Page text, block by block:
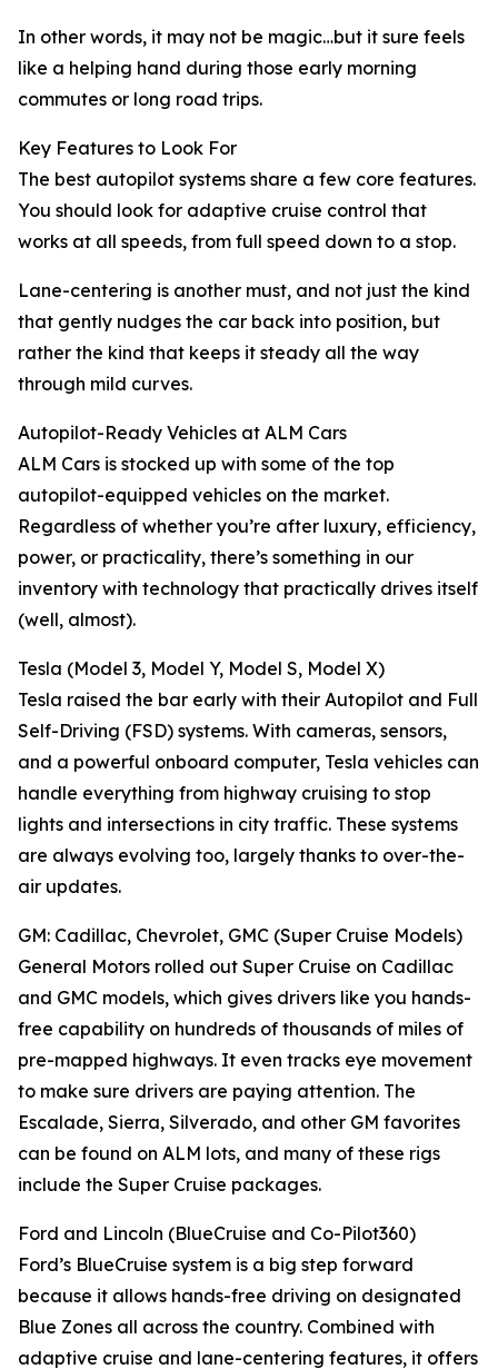
In other words, it may not be magic…but it sure feels
like a helping hand during those early morning
commutes or long road trips.
Key Features to Look For
The best autopilot systems share a few core features.
You should look for adaptive cruise control that
works at all speeds, from full speed down to a stop.
Lane-centering is another must, and not just the kind
that gently nudges the car back into position, but
rather the kind that keeps it steady all the way
through mild curves.
Autopilot-Ready Vehicles at ALM Cars
ALM Cars is stocked up with some of the top
autopilot-equipped vehicles on the market.
Regardless of whether you’re after luxury, efficiency,
power, or practicality, there’s something in our
inventory with technology that practically drives itself
(well, almost).
Tesla (Model 3, Model Y, Model S, Model X)
Tesla raised the bar early with their Autopilot and Full
Self-Driving (FSD) systems. With cameras, sensors,
and a powerful onboard computer, Tesla vehicles can
handle everything from highway cruising to stop
lights and intersections in city traffic. These systems
are always evolving too, largely thanks to over-the-
air updates.
GM: Cadillac, Chevrolet, GMC (Super Cruise Models)
General Motors rolled out Super Cruise on Cadillac
and GMC models, which gives drivers like you hands-
free capability on hundreds of thousands of miles of
pre-mapped highways. It even tracks eye movement
to make sure drivers are paying attention. The
Escalade, Sierra, Silverado, and other GM favorites
can be found on ALM lots, and many of these rigs
include the Super Cruise packages.
Ford and Lincoln (BlueCruise and Co-Pilot360)
Ford’s BlueCruise system is a big step forward
because it allows hands-free driving on designated
Blue Zones all across the country. Combined with
adaptive cruise and lane-centering features, it offers